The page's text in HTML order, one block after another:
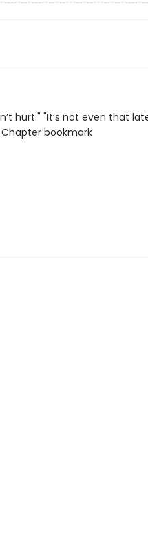
hurt." "It’s not even that
bookmark